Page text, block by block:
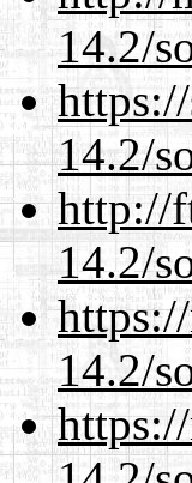
14.2/
14.2/
http://
14.2/
14.2/